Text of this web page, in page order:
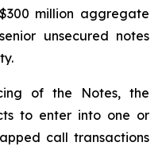
million aggregate
unsecured notes
of the Notes, the
to enter into one or
call transactions